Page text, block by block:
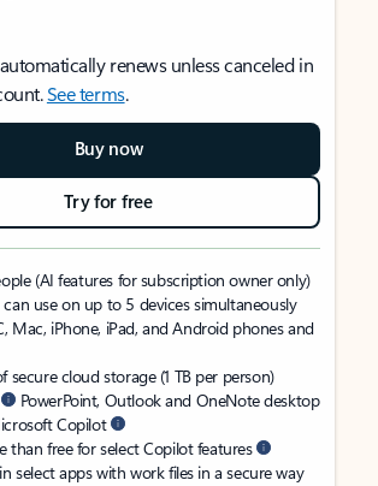
renews unless canceled in
See terms.
Buy now
Try for free
(AI features for subscription owner only)
can use on up to 5 devices simultaneously
Mac, iPhone, iPad, and Android phones and
secure cloud storage (1 TB per person)
PowerPoint, Outlook and OneNote desktop
Copilot
than free for select Copilot features
select apps with work files in a secure way